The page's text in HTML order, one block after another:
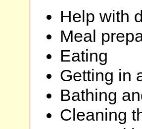
Help with
Meal
Eating
Getting in
Bathing
Cleaning